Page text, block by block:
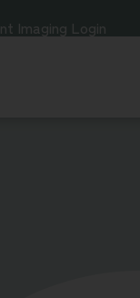
Imaging Login